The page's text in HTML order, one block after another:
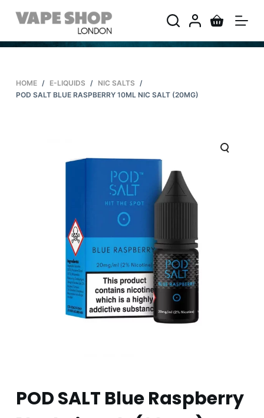
S
i
o
HOME / E-LIQUIDS / NIC SALTS /
POD SALT BLUE RASPBERRY 10ML NIC SALT (20MG)
POD SALT Blue Raspberry